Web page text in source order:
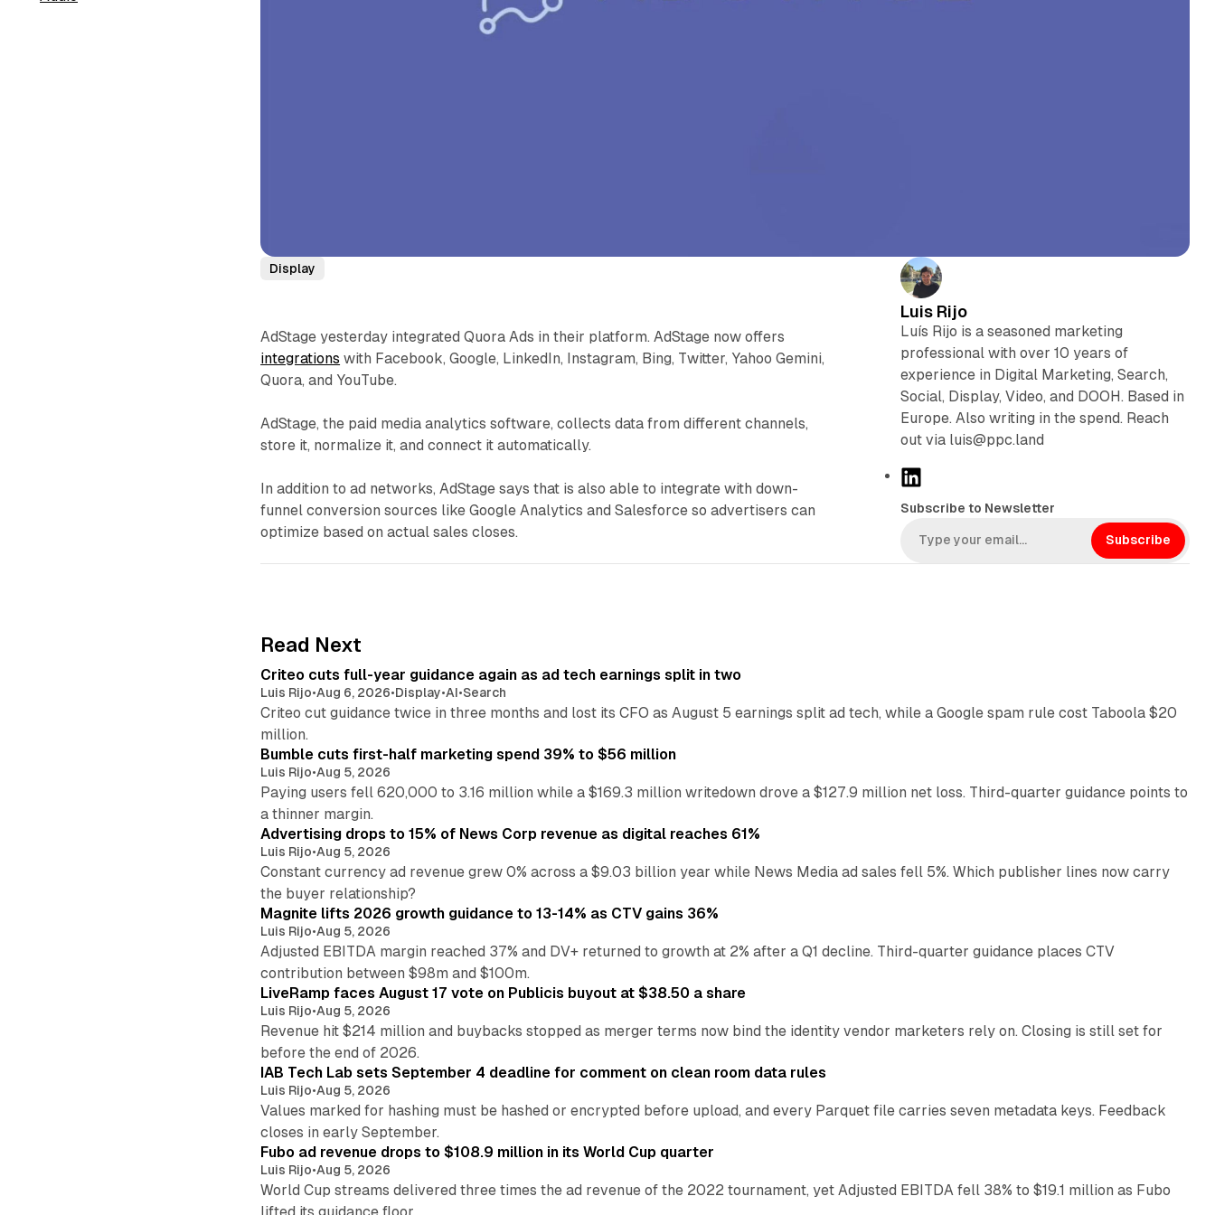
Display
AdStage yesterday integrated Quora Ads in their platform. AdStage now offers
integrations with Facebook, Google, LinkedIn, Instagram, Bing, Twitter, Yahoo Gemini,
Quora, and YouTube.
AdStage, the paid media analytics software, collects data from different channels,
store it, normalize it, and connect it automatically.
In addition to ad networks, AdStage says that is also able to integrate with down-
funnel conversion sources like Google Analytics and Salesforce so advertisers can
optimize based on actual sales closes.
Luis Rijo
Luís Rijo is a seasoned marketing
professional with over 10 years of
experience in Digital Marketing, Search,
Social, Display, Video, and DOOH. Based in
Europe. Also writing in the spend. Reach
out via luis@ppc.land
L
n
k
e
Subscribe to Newsletter
Subscribe
Read Next
Criteo cuts full-year guidance again as ad tech earnings split in two
Luis Rijo•Aug 6, 2026•Display•AI•Search
Criteo cut guidance twice in three months and lost its CFO as August 5 earnings split ad tech, while a Google spam rule cost Taboola $20
million.
Bumble cuts first-half marketing spend 39% to $56 million
Luis Rijo•Aug 5, 2026
Paying users fell 620,000 to 3.16 million while a $169.3 million writedown drove a $127.9 million net loss. Third-quarter guidance points to
a thinner margin.
Advertising drops to 15% of News Corp revenue as digital reaches 61%
Luis Rijo•Aug 5, 2026
Constant currency ad revenue grew 0% across a $9.03 billion year while News Media ad sales fell 5%. Which publisher lines now carry
the buyer relationship?
Magnite lifts 2026 growth guidance to 13-14% as CTV gains 36%
Luis Rijo•Aug 5, 2026
Adjusted EBITDA margin reached 37% and DV+ returned to growth at 2% after a Q1 decline. Third-quarter guidance places CTV
contribution between $98m and $100m.
LiveRamp faces August 17 vote on Publicis buyout at $38.50 a share
Luis Rijo•Aug 5, 2026
Revenue hit $214 million and buybacks stopped as merger terms now bind the identity vendor marketers rely on. Closing is still set for
before the end of 2026.
IAB Tech Lab sets September 4 deadline for comment on clean room data rules
Luis Rijo•Aug 5, 2026
Values marked for hashing must be hashed or encrypted before upload, and every Parquet file carries seven metadata keys. Feedback
closes in early September.
Fubo ad revenue drops to $108.9 million in its World Cup quarter
Luis Rijo•Aug 5, 2026
World Cup streams delivered three times the ad revenue of the 2022 tournament, yet Adjusted EBITDA fell 38% to $19.1 million as Fubo